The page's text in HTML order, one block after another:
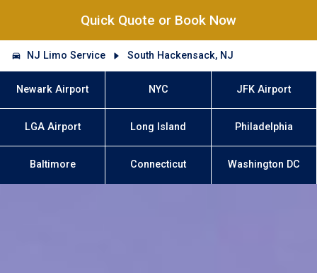
Quick Quote or Book Now
NJ Limo Service South Hackensack, NJ
Newark Airport NYC JFK Airport
LGA Airport Long Island Philadelphia
Baltimore Connecticut Washington DC